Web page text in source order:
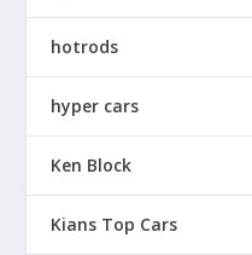
hotrods
hyper cars
Ken Block
Kians Top Cars